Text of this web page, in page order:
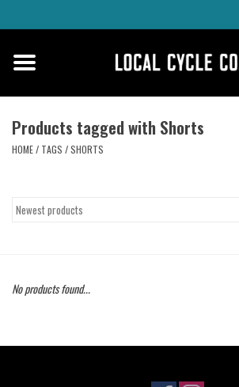
Apparel
Parts
Accessories
Protective
Products tagged with Shorts
HOME/ TAGS /SHORTS
No products found...